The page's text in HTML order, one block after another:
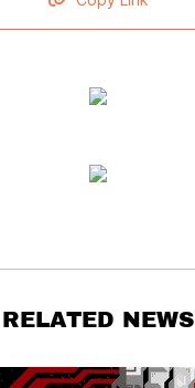
RELATED NEWS